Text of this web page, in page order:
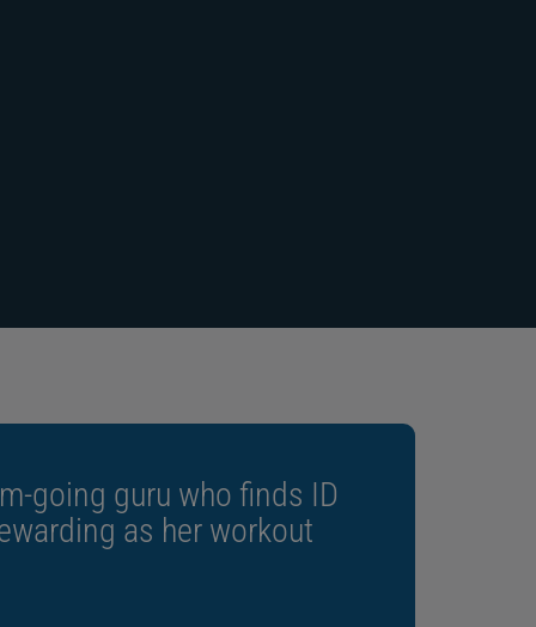
going guru who finds ID
as her workout